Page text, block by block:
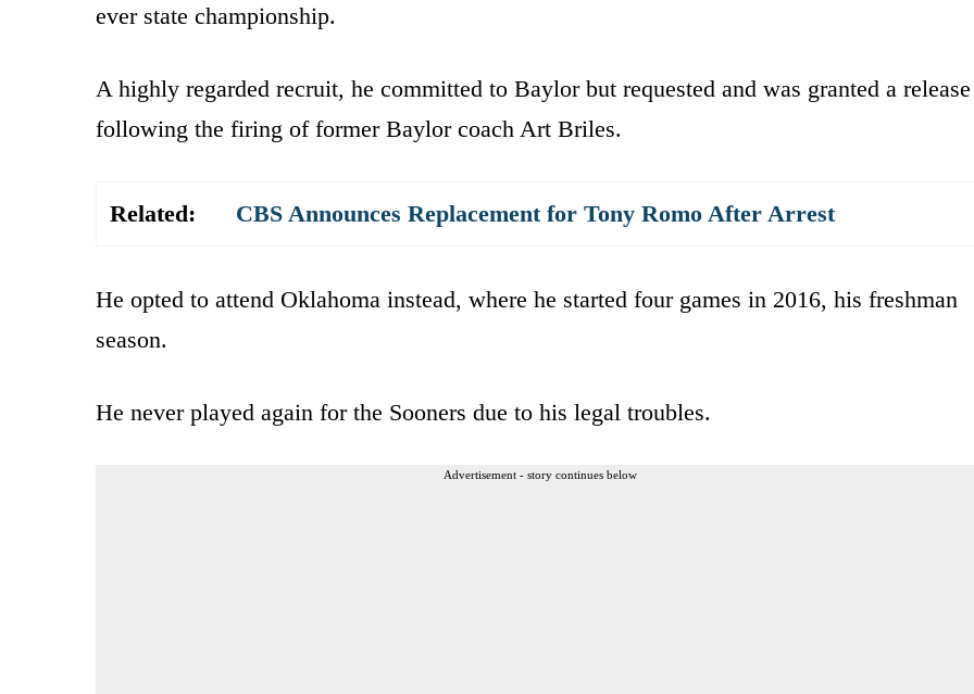
ever state championship.
A highly regarded recruit, he committed to Baylor but requested and was granted a release
following the firing of former Baylor coach Art Briles.
Related: CBS Announces Replacement for Tony Romo After Arrest
He opted to attend Oklahoma instead, where he started four games in 2016, his freshman
season.
He never played again for the Sooners due to his legal troubles.
Advertisement - story continues below